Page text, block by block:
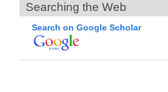
Searching the Web
Search on Google Scholar